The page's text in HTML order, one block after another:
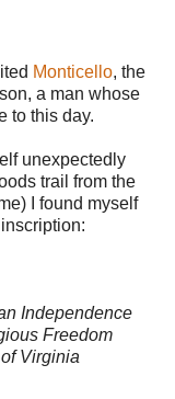
Monticello, the
a man whose
to this day.
unexpectedly
trail from the
I found myself
Independence
Freedom
Virginia